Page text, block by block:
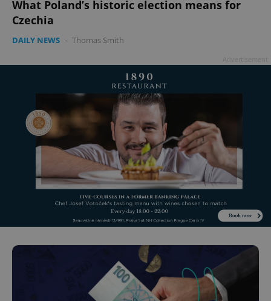
What Poland’s historic election means for
Czechia
DAILY NEWS - Thomas Smith